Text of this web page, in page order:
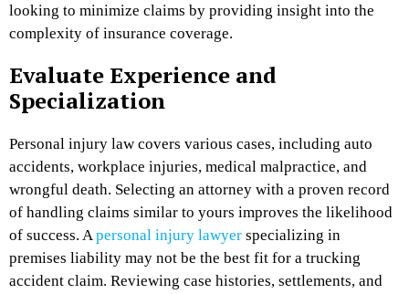
looking to minimize claims by providing insight into the
complexity of insurance coverage.
Evaluate Experience and
Specialization
Personal injury law covers various cases, including auto
accidents, workplace injuries, medical malpractice, and
wrongful death. Selecting an attorney with a proven record
of handling claims similar to yours improves the likelihood
of success. Apersonal injury lawyer specializing in
premises liability may not be the best fit for a trucking
accident claim. Reviewing case histories, settlements, and